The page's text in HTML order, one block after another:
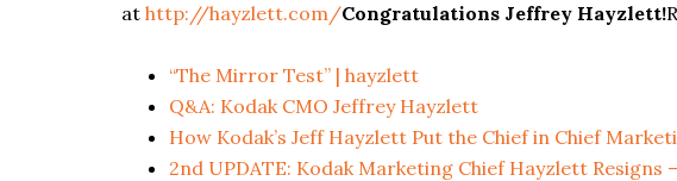
at http://hayzlett.com/Congratulations Jeffrey Hayzlett!
“The Mirror Test” | hayzlett
Q&A: Kodak CMO Jeffrey Hayzlett
How Kodak’s Jeff Hayzlett Put the Chief in Chief
2nd UPDATE: Kodak Marketing Chief Hayzlett Resigns